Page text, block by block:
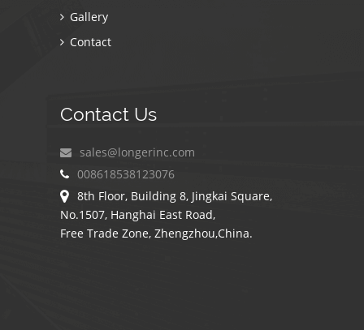
Gallery
Contact
Contact Us
sales@longerinc.com
008618538123076
8th Floor, Building 8, Jingkai Square,
No.1507, Hanghai East Road,
Free Trade Zone, Zhengzhou,China.